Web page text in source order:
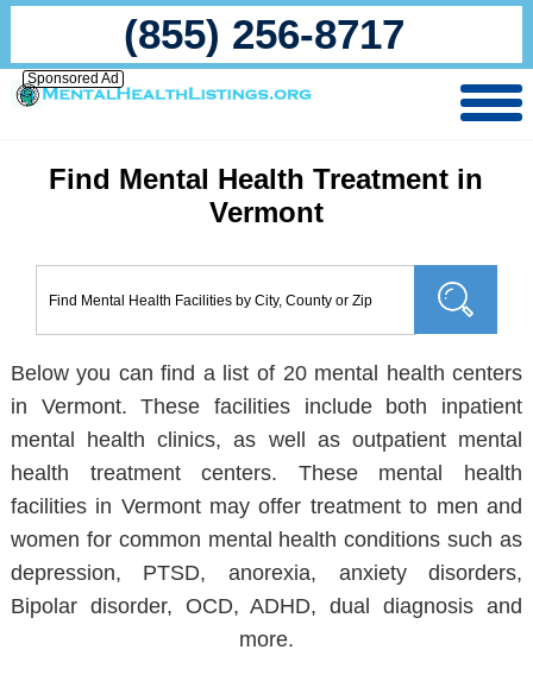
(855) 256-8717
Sponsored Ad
Find Mental Health Treatment in
Vermont
Below you can find a list of 20 mental health centers
in Vermont. These facilities include both inpatient
mental health clinics, as well as outpatient mental
health treatment centers. These mental health
facilities in Vermont may offer treatment to men and
women for common mental health conditions such as
depression, PTSD, anorexia, anxiety disorders,
Bipolar disorder, OCD, ADHD, dual diagnosis and
more.